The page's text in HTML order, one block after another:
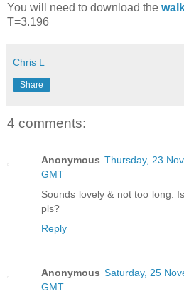
You will need to download the
T=3.196
Chris L
Share
4 comments:
Anonymous Thursday, 23
GMT
Sounds lovely & not too long.
pls?
Reply
Anonymous Saturday, 25
GMT